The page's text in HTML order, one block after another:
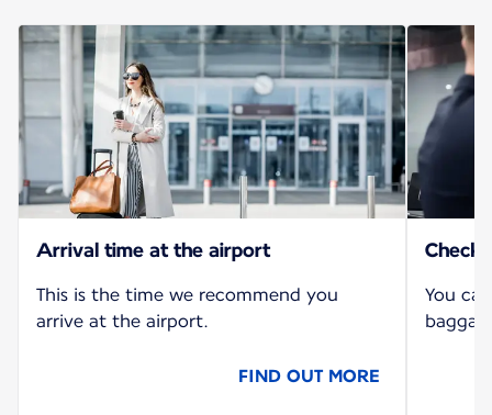
Arrival time at the airport
This is the time we recommend you
arrive at the airport.
FIND OUT MORE
You